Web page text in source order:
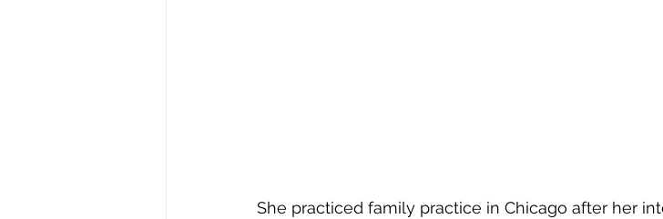
She practiced family practice in Chicago after her